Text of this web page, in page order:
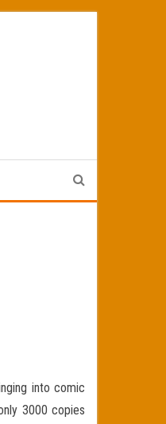
into comic
3000 copies